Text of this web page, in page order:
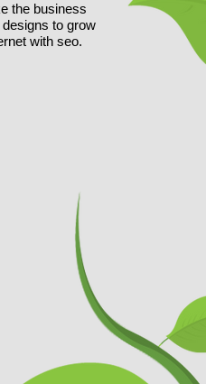
the business
to grow
with seo.